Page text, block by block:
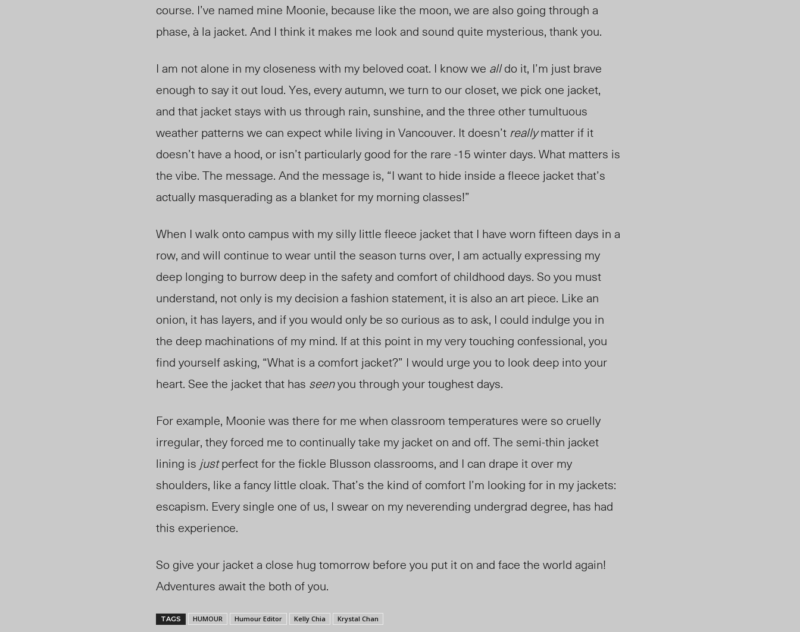
course. I’ve named mine Moonie, because like the moon, we are also going through a
phase, à la jacket. And I think it makes me look and sound quite mysterious, thank you.
I am not alone in my closeness with my beloved coat. I know we alldo it, I’m just brave
enough to say it out loud. Yes, every autumn, we turn to our closet, we pick one jacket,
and that jacket stays with us through rain, sunshine, and the three other tumultuous
weather patterns we can expect while living in Vancouver. It doesn’t reallymatter if it
doesn’t have a hood, or isn’t particularly good for the rare -15 winter days. What matters is
the vibe. The message. And the message is, “I want to hide inside a fleece jacket that’s
actually masquerading as a blanket for my morning classes!”
When I walk onto campus with my silly little fleece jacket that I have worn fifteen days in a
row, and will continue to wear until the season turns over, I am actually expressing my
deep longing to burrow deep in the safety and comfort of childhood days. So you must
understand, not only is my decision a fashion statement, it is also an art piece. Like an
onion, it has layers, and if you would only be so curious as to ask, I could indulge you in
the deep machinations of my mind. If at this point in my very touching confessional, you
find yourself asking, “What is a comfort jacket?” I would urge you to look deep into your
heart. See the jacket that has seenyou through your toughest days.
For example, Moonie was there for me when classroom temperatures were so cruelly
irregular, they forced me to continually take my jacket on and off. The semi-thin jacket
lining is justperfect for the fickle Blusson classrooms, and I can drape it over my
shoulders, like a fancy little cloak. That’s the kind of comfort I’m looking for in my jackets:
escapism. Every single one of us, I swear on my neverending undergrad degree, has had
this experience.
So give your jacket a close hug tomorrow before you put it on and face the world again!
Adventures await the both of you.
TAGS HUMOUR Humour Editor Kelly Chia Krystal Chan